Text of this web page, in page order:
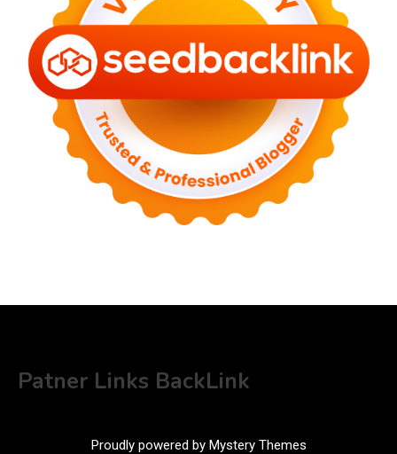
Patner Links BackLink
Proudly powered by Mystery Themes